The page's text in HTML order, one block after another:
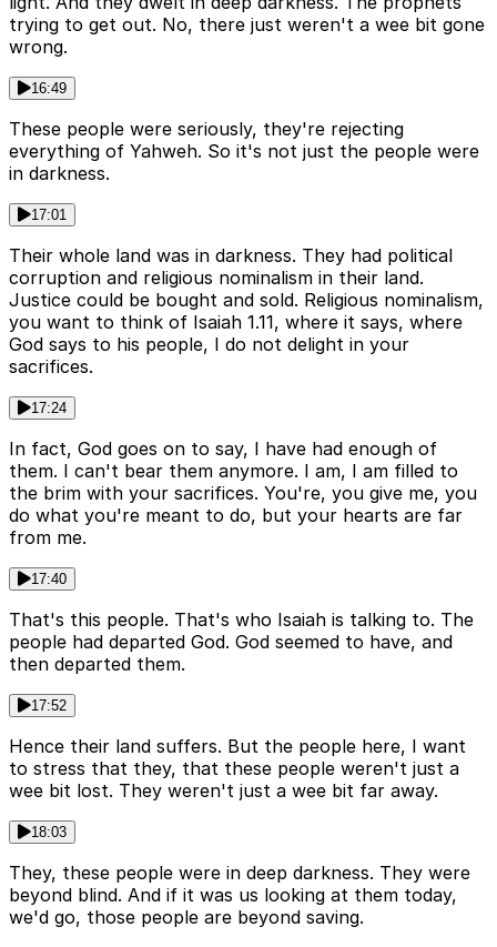
trying to get out. No, there just weren't a wee bit gone
wrong.
16:49
These people were seriously, they're rejecting
everything of Yahweh. So it's not just the people were
in darkness.
17:01
Their whole land was in darkness. They had political
corruption and religious nominalism in their land.
Justice could be bought and sold. Religious nominalism,
you want to think of Isaiah 1.11, where it says, where
God says to his people, I do not delight in your
sacrifices.
17:24
In fact, God goes on to say, I have had enough of
them. I can't bear them anymore. I am, I am filled to
the brim with your sacrifices. You're, you give me, you
do what you're meant to do, but your hearts are far
from me.
17:40
That's this people. That's who Isaiah is talking to. The
people had departed God. God seemed to have, and
then departed them.
17:52
Hence their land suffers. But the people here, I want
to stress that they, that these people weren't just a
wee bit lost. They weren't just a wee bit far away.
18:03
They, these people were in deep darkness. They were
beyond blind. And if it was us looking at them today,
we'd go, those people are beyond saving.